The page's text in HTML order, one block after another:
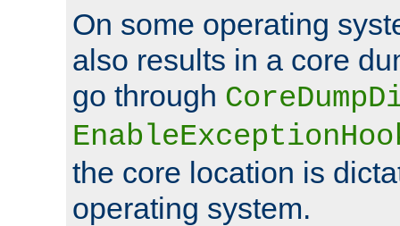
On some operating
also results in a core
go through
the core location is
operating system.